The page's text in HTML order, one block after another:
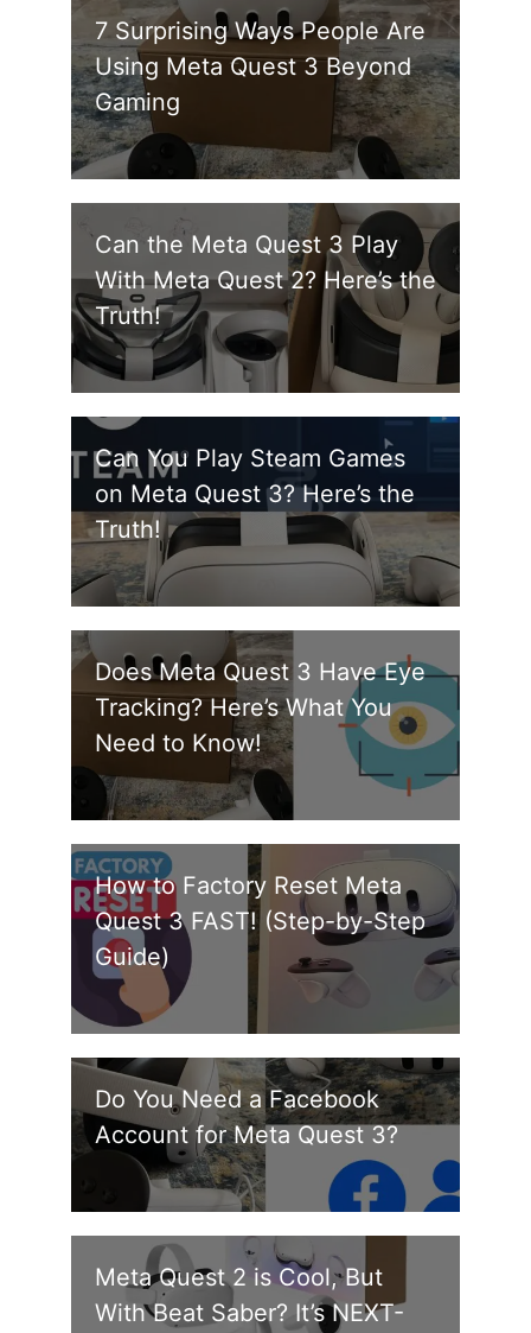
7 Surprising Ways People Are
Using Meta Quest 3 Beyond
Gaming
Can the Meta Quest 3 Play
With Meta Quest 2? Here’s the
Truth!
Can You Play Steam Games
on Meta Quest 3? Here’s the
Truth!
Does Meta Quest 3 Have Eye
Tracking? Here’s What You
Need to Know!
How to Factory Reset Meta
Quest 3 FAST! (Step-by-Step
Guide)
Do You Need a Facebook
Account for Meta Quest 3?
Meta Quest 2 is Cool, But
With Beat Saber? It’s NEXT-